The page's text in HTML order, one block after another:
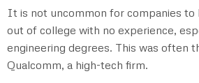
It is not uncommon for companies to
out of college with no experience,
engineering degrees. This was often
Qualcomm, a high-tech firm.